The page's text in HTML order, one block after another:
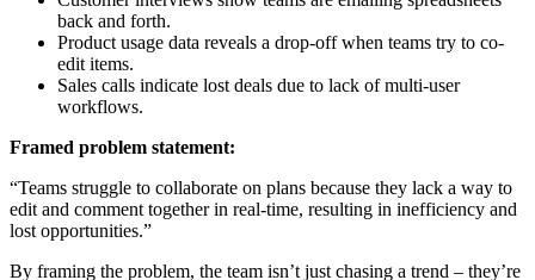
back and forth.
Product usage data reveals a drop-off when teams try to co-
edit items.
Sales calls indicate lost deals due to lack of multi-user
workflows.
Framed problem statement:
“Teams struggle to collaborate on plans because they lack a way to
edit and comment together in real-time, resulting in inefficiency and
lost opportunities.”
By framing the problem, the team isn’t just chasing a trend – they’re